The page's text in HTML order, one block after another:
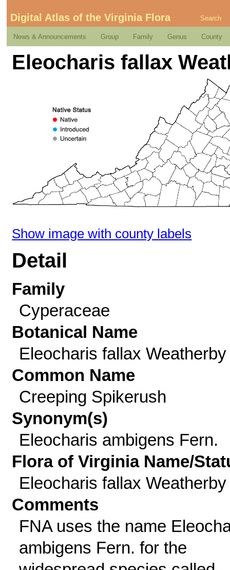
Digital Atlas of the Virginia Flora Search
News & Announcements Group Family Genus County
Eleocharis fallax
Show image with county labels
Detail
Family
Cyperaceae
Botanical Name
Eleocharis fallax Weatherby
Common Name
Creeping Spikerush
Synonym(s)
Eleocharis ambigens Fern.
Flora of Virginia Name/
Eleocharis fallax Weatherby
Comments
FNA uses the name
ambigens Fern. for the